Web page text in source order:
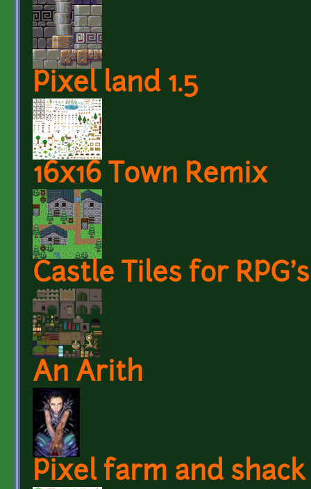
Pixel land 1.5
16x16 Town Remix
Castle Tiles for RPG's
An Arith
Pixel farm and shack